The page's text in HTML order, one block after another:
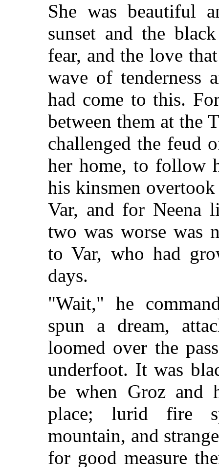
She was beautiful
sunset and the
fear, and the love
wave of tenderness
had come to this.
between them at the
challenged the feud
her home, to follow
his kinsmen
Var, and for Neena
two was worse was
to Var, who had
days.
"Wait," he
spun a dream,
loomed over the
underfoot. It was
be when Groz and
place; lurid fire
mountain, and
for good measure